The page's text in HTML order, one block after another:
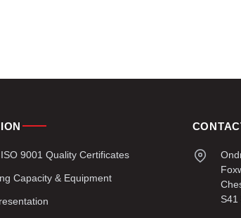
9001 Quality Certificates
Capacity & Equipment
S41